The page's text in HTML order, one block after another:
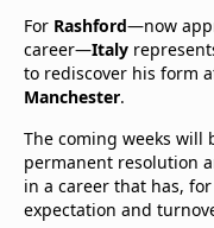
For Rashford—now
career—Italy
to rediscover his form
Manchester.
The coming weeks will
permanent resolution
in a career that has,
expectation and